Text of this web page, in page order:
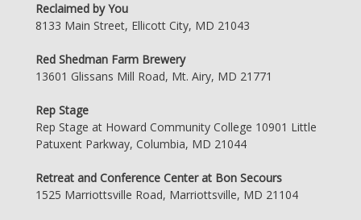
Reclaimed by You
8133 Main Street, Ellicott City, MD 21043
Red Shedman Farm Brewery
13601 Glissans Mill Road, Mt. Airy, MD 21771
Rep Stage
Rep Stage at Howard Community College 10901 Little
Patuxent Parkway, Columbia, MD 21044
Retreat and Conference Center at Bon Secours
1525 Marriottsville Road, Marriottsville, MD 21104